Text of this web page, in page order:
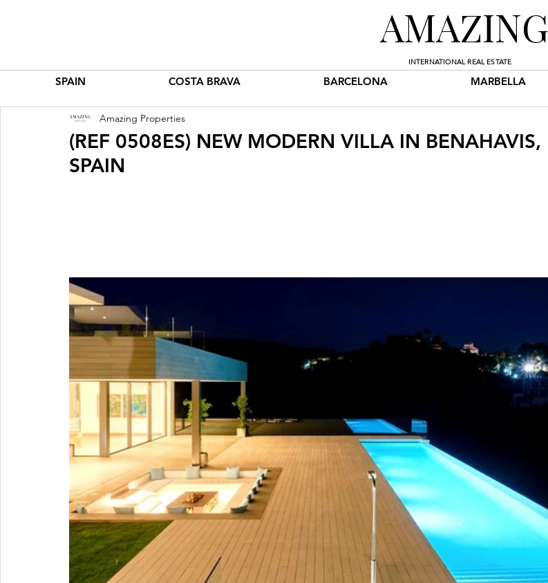
AMAZING
INTERNATIONAL REAL ESTATE
SPAIN COSTA BRAVA BARCELONA MARBELLA
(REF 0508ES) NEW MODERN VILLA IN BENAHAVIS,
SPAIN
Amazing Properties